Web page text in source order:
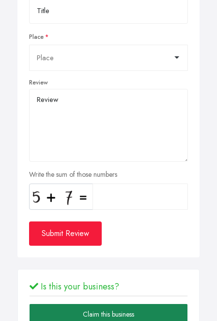
Place
Review
Write the sum of those numbers
Submit Review
Is this your business?
Claim this business